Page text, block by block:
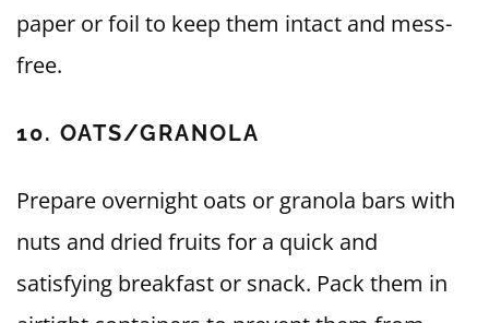
paper or foil to keep them intact and mess-
free.
10. OATS/GRANOLA
Prepare overnight oats or granola bars with
nuts and dried fruits for a quick and
satisfying breakfast or snack. Pack them in